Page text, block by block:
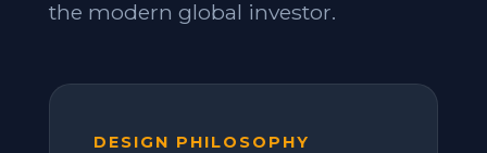
the modern global investor.
DESIGN PHILOSOPHY